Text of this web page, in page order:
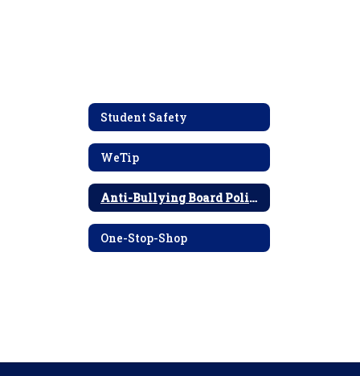
Student Safety
WeTip
Anti-Bullying Board Policy
One-Stop-Shop